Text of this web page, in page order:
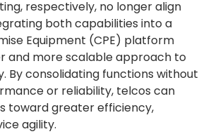
respectively, no longer align
both capabilities into a
Equipment (CPE) platform
and more scalable approach to
By consolidating functions without
or reliability, telcos can
toward greater efficiency,
agility.